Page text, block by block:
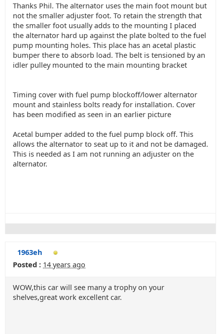
Thanks Phil. The alternator uses the main foot mount but
not the smaller adjuster foot. To retain the strength that
the smaller foot usually adds to the mounting I placed
the alternator hard up against the plate bolted to the fuel
pump mounting holes. This place has an acetal plastic
bumper there to absorb load. The belt is tensioned by an
idler pulley mounted to the main mounting bracket
Timing cover with fuel pump blockoff/lower alternator
mount and stainless bolts ready for installation. Cover
has been modified as seen in an earlier picture
Acetal bumper added to the fuel pump block off. This
allows the alternator to seat up to it and not be damaged.
This is needed as I am not running an adjuster on the
alternator.
1963eh
Posted : 14 years ago
WOW,this car will see many a trophy on your
shelves,great work excellent car.